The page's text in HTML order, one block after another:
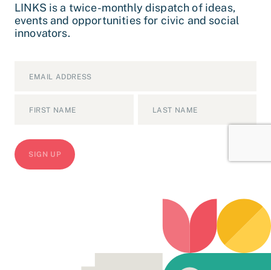
LINKS is a twice-monthly dispatch of ideas,
events and opportunities for civic and social
innovators.